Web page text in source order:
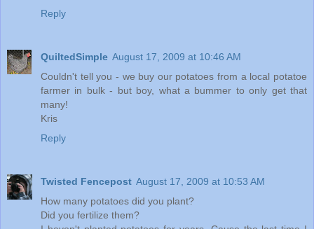
Reply
QuiltedSimple August 17, 2009 at 10:46 AM
Couldn't tell you - we buy our potatoes from a local potatoe
farmer in bulk - but boy, what a bummer to only get that
many!
Kris
Reply
Twisted Fencepost August 17, 2009 at 10:53 AM
How many potatoes did you plant?
Did you fertilize them?